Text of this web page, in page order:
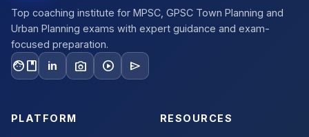
Top coaching institute for MPSC, GPSC Town Planning and
Urban Planning exams with expert guidance and exam-
focused preparation.
facebook in photo_camera play_circle send
PLATFORM RESOURCES